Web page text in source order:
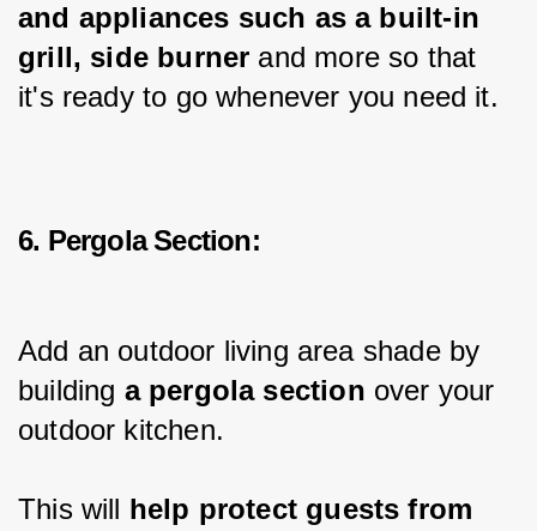
and appliances such as a built-in
grill, side burner and more so that
it's ready to go whenever you need it.
6. Pergola Section:
Add an outdoor living area shade by
building a pergola section over your
outdoor kitchen.
This will help protect guests from